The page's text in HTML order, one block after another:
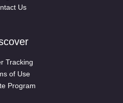
Us
Tracking
of Use
Program